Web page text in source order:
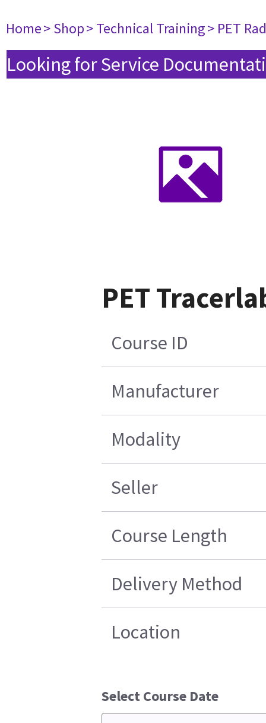
Home> Shop> Technical Training> PET
Looking for Service
PET
Course ID
Manufacturer
Modality
Seller
Course Length
Delivery Method
Location
Select Course Date